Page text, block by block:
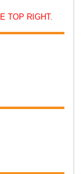
TOP RIGHT.